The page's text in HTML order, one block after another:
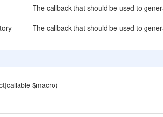
The callback that should be used to
The callback that should be used to
$macro)